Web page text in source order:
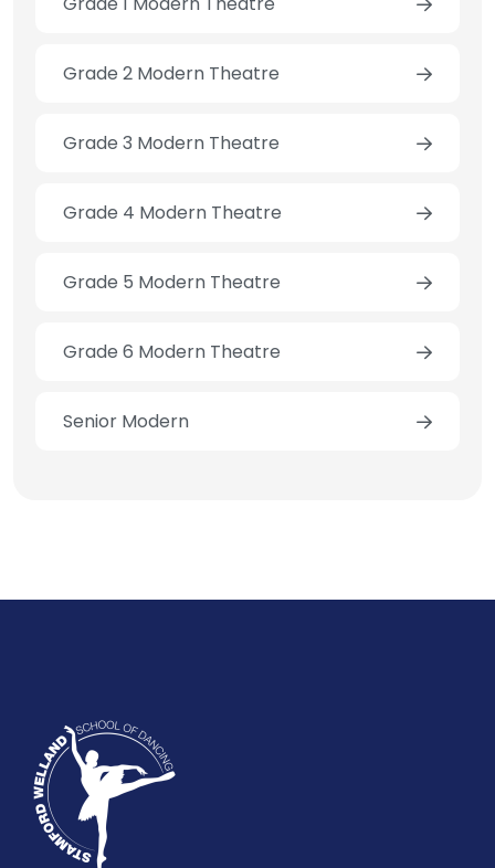
Grade 2 Modern Theatre
Grade 3 Modern Theatre
Grade 4 Modern Theatre
Grade 5 Modern Theatre
Grade 6 Modern Theatre
Senior Modern